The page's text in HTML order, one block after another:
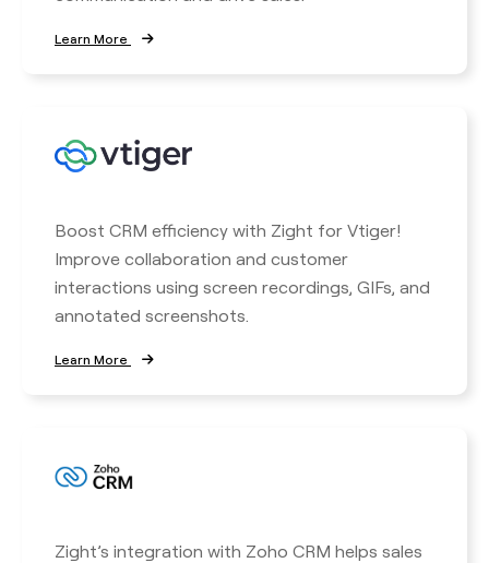
Learn More
Boost CRM efficiency with Zight for Vtiger!
Improve collaboration and customer
interactions using screen recordings, GIFs, and
annotated screenshots.
Learn More
Zight’s integration with Zoho CRM helps sales